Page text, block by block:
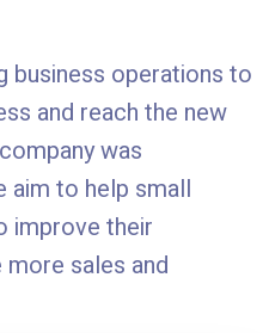
business operations to
and reach the new
was
aim to help small
improve their
sales and